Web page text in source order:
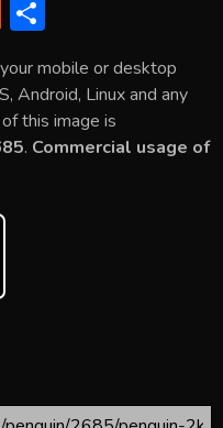
R
d
di
t
ar
e
mobile or desktop
Android, Linux and any
this image is
. Commercial usage of